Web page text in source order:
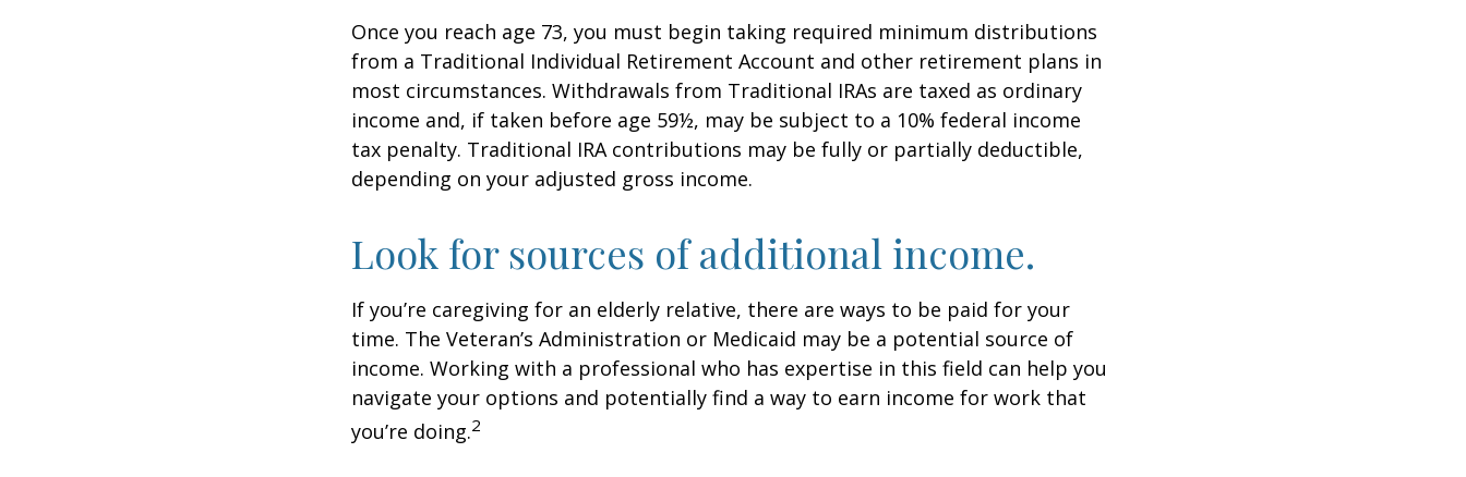
Once you reach age 73, you must begin taking required minimum distributions
from a Traditional Individual Retirement Account and other retirement plans in
most circumstances. Withdrawals from Traditional IRAs are taxed as ordinary
income and, if taken before age 59½, may be subject to a 10% federal income
tax penalty. Traditional IRA contributions may be fully or partially deductible,
depending on your adjusted gross income.
Look for sources of additional income.
If you’re caregiving for an elderly relative, there are ways to be paid for your
time. The Veteran’s Administration or Medicaid may be a potential source of
income. Working with a professional who has expertise in this field can help you
navigate your options and potentially find a way to earn income for work that
you’re doing.2